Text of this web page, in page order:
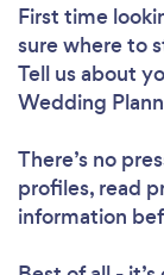
First time
sure where to
Tell us about
Wedding
There’s no
profiles, read
information